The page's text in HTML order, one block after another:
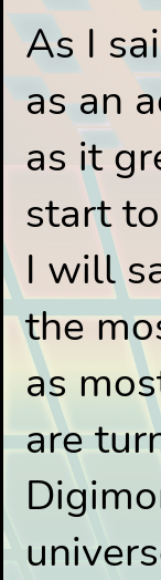
As I
as an
as it
start
I will
the
as
are